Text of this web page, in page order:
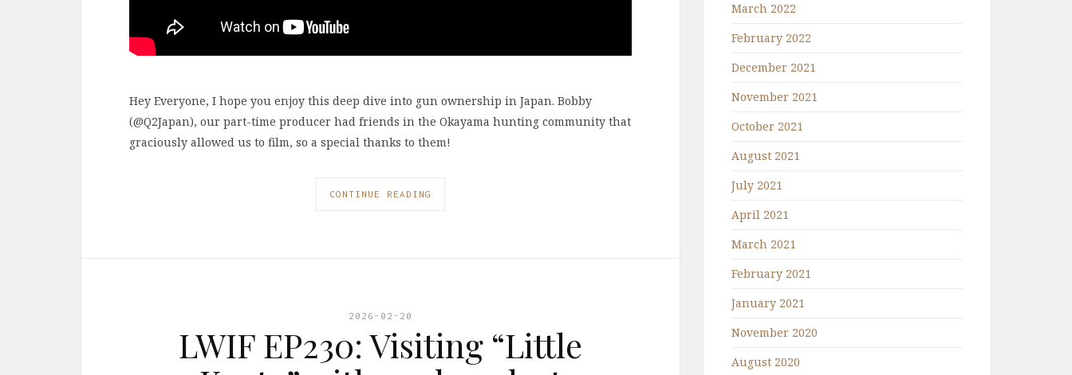
Hey Everyone, I hope you enjoy this deep dive into gun ownership in Japan. Bobby
(@Q2Japan), our part-time producer had friends in the Okayama hunting community that
graciously allowed us to film, so a special thanks to them!
CONTINUE READING
2026-02-20
LWIF EP230: Visiting “Little
March 2022
February 2022
December 2021
November 2021
October 2021
August 2021
July 2021
April 2021
March 2021
February 2021
January 2021
November 2020
August 2020